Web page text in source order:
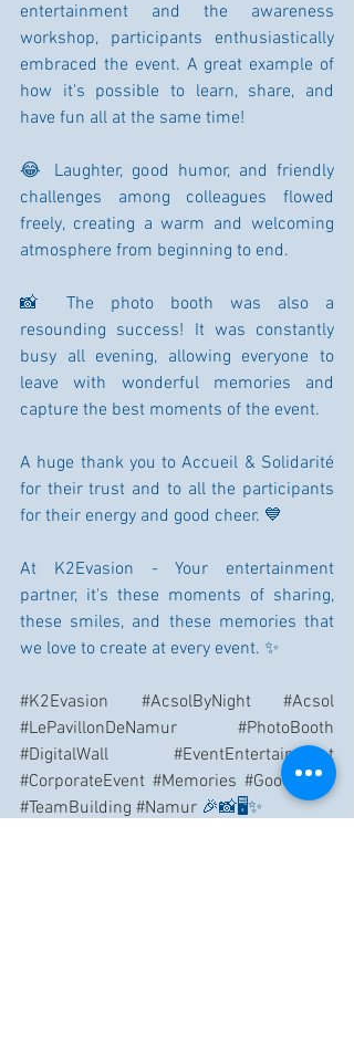
entertainment and the awareness
workshop, participants enthusiastically
embraced the event. A great example of
how it's possible to learn, share, and
have fun all at the same time!
😂 Laughter, good humor, and friendly
challenges among colleagues flowed
freely, creating a warm and welcoming
atmosphere from beginning to end.
📸 The photo booth was also a
resounding success! It was constantly
busy all evening, allowing everyone to
leave with wonderful memories and
capture the best moments of the event.
A huge thank you to Accueil & Solidarité
for their trust and to all the participants
for their energy and good cheer. 💙
At K2Evasion - Your entertainment
partner, it's these moments of sharing,
these smiles, and these memories that
we love to create at every event. ✨
#K2Evasion #AcsolByNight
#Acsol
#LePavillonDeNamur
#PhotoBooth
#DigitalWall
#EventEntertainment
#CorporateEvent #Memories #GoodVibes
#TeamBuilding #Namur 🎉📸🖥️✨